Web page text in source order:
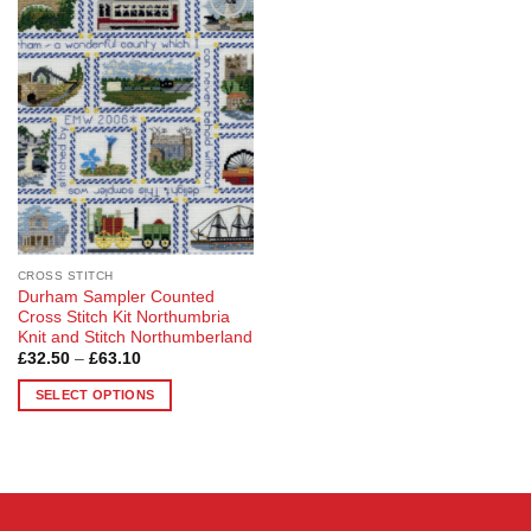
Add to
Wishlist
CROSS STITCH
Durham Sampler Counted
Cross Stitch Kit Northumbria
Knit and Stitch Northumberland
£32.50 – £63.10Price
£32.50
through
SELECT OPTIONS
multiple